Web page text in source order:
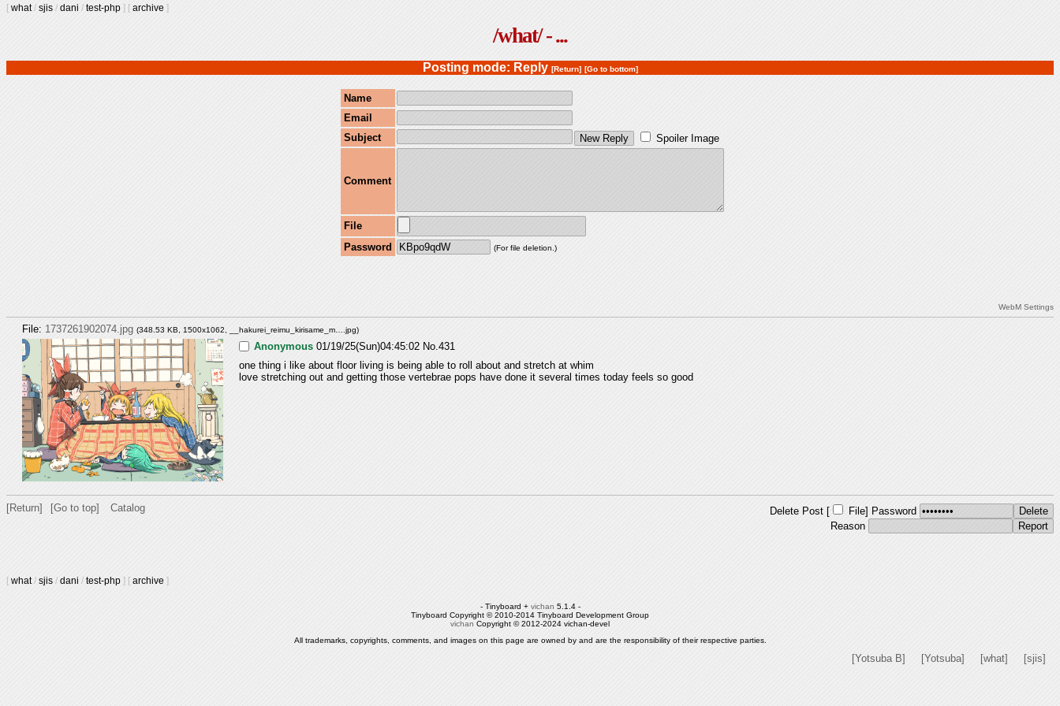
[ what/ sjis / dani / test-php ] [ archive ]
/what/ - ...
Posting mode: Reply [Return] [Go to bottom]
Name
Email
Subject
Spoiler Image
Comment
File
Password
(For file deletion.)
WebM Settings
File: 1737261902074.jpg (348.53 KB, 1500x1062, __hakurei_reimu_kirisame_m….jpg)
Anonymous 01/19/25(Sun)04:45:02 No. 431
one thing i like about floor living is being able to roll about and stretch at whim
love stretching out and getting those vertebrae pops have done it several times today feels so good
[Return] [Go to top] Catalog Delete Post [ File] Password
Reason
[ what/ sjis / dani / test-php ] [ archive ]
- Tinyboard + vichan 5.1.4 -
Tinyboard Copyright © 2010-2014 Tinyboard Development Group
vichan Copyright © 2012-2024 vichan-devel
All trademarks, copyrights, comments, and images on this page are owned by and are the responsibility of their respective parties.
[Yotsuba B] [Yotsuba] [what] [sjis]